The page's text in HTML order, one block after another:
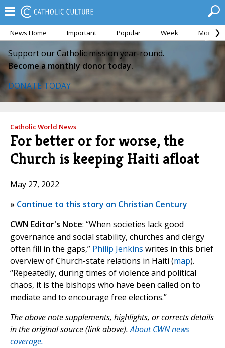
News Home Important Popular Week Month
Support our Catholic mission year-round.
Become a monthly donor today.
DONATE TODAY
Catholic World News
For better or for worse, the
Church is keeping Haiti afloat
May 27, 2022
» Continue to this story on Christian Century
CWN Editor's Note: “When societies lack good
governance and social stability, churches and clergy
often fill in the gaps,” Philip Jenkins writes in this brief
overview of Church-state relations in Haiti (map).
“Repeatedly, during times of violence and political
chaos, it is the bishops who have been called on to
mediate and to encourage free elections.”
The above note supplements, highlights, or corrects details
in the original source (link above).About CWN news
coverage.